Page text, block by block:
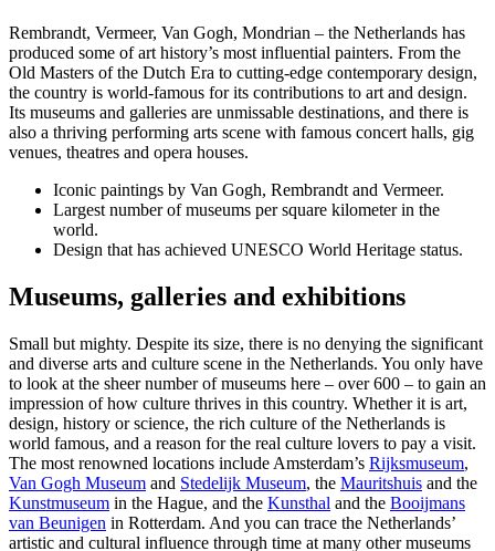
Rembrandt, Vermeer, Van Gogh, Mondrian – the Netherlands has
produced some of art history’s most influential painters. From the
Old Masters of the Dutch Era to cutting-edge contemporary design,
the country is world-famous for its contributions to art and design.
Its museums and galleries are unmissable destinations, and there is
also a thriving performing arts scene with famous concert halls, gig
venues, theatres and opera houses.
Iconic paintings by Van Gogh, Rembrandt and Vermeer.
Largest number of museums per square kilometer in the
world.
Design that has achieved UNESCO World Heritage status.
Museums, galleries and exhibitions
Small but mighty. Despite its size, there is no denying the significant
and diverse arts and culture scene in the Netherlands. You only have
to look at the sheer number of museums here – over 600 – to gain an
impression of how culture thrives in this country. Whether it is art,
design, history or science, the rich culture of the Netherlands is
world famous, and a reason for the real culture lovers to pay a visit.
The most renowned locations include Amsterdam’s Rijksmuseum,
Van Gogh Museum and Stedelijk Museum, the Mauritshuis and the
Kunstmuseum in the Hague, and the Kunsthal and the Booijmans
van Beunigen in Rotterdam. And you can trace the Netherlands’
artistic and cultural influence through time at many other museums